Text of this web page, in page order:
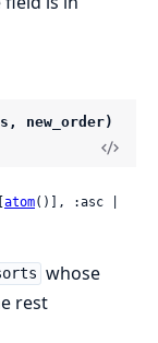
new_order)
atom()], :asc |
whose
rest